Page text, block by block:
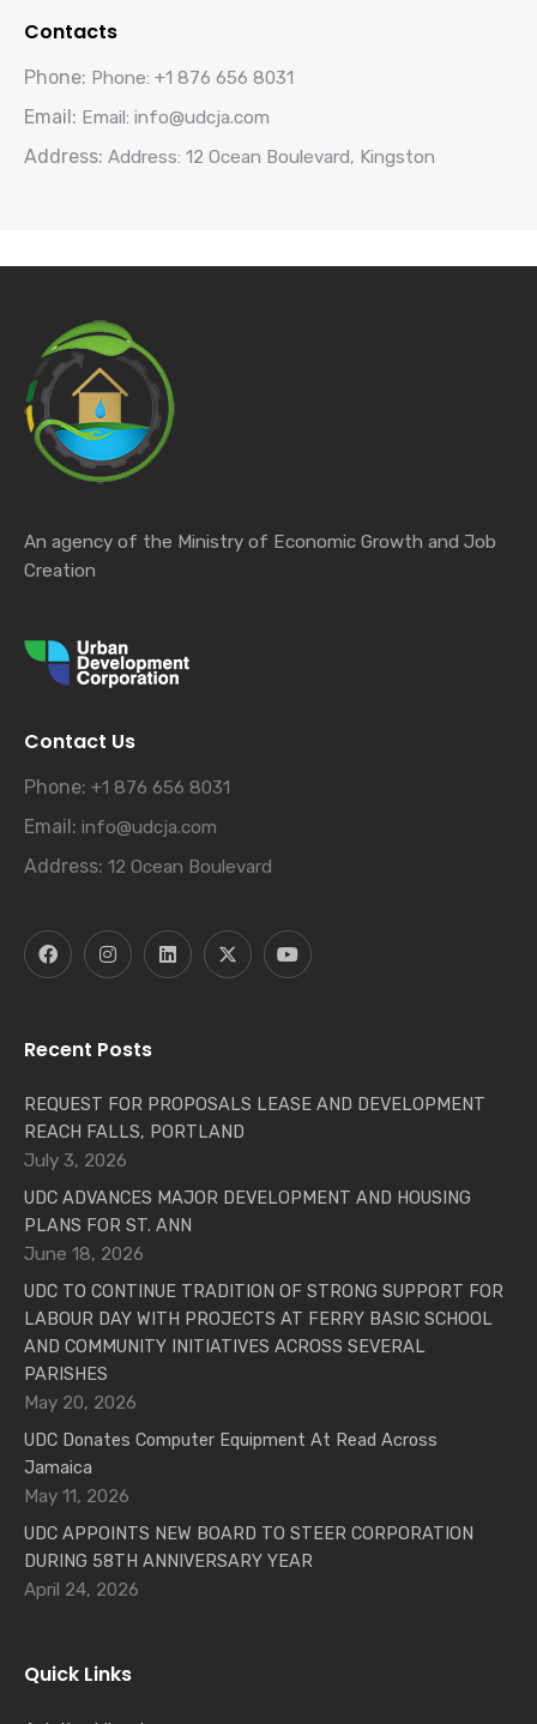
Contacts
Phone: Phone: +1 876 656 8031
Email: Email: info@udcja.com
Address: Address: 12 Ocean Boulevard, Kingston
An agency of the Ministry of Economic Growth and Job
Creation
Contact Us
Phone: +1 876 656 8031
Email: info@udcja.com
Address: 12 Ocean Boulevard
Recent Posts
REQUEST FOR PROPOSALS LEASE AND DEVELOPMENT
REACH FALLS, PORTLAND
July 3, 2026
UDC ADVANCES MAJOR DEVELOPMENT AND HOUSING
PLANS FOR ST. ANN
June 18, 2026
UDC TO CONTINUE TRADITION OF STRONG SUPPORT FOR
LABOUR DAY WITH PROJECTS AT FERRY BASIC SCHOOL
AND COMMUNITY INITIATIVES ACROSS SEVERAL
PARISHES
May 20, 2026
UDC Donates Computer Equipment At Read Across
Jamaica
May 11, 2026
UDC APPOINTS NEW BOARD TO STEER CORPORATION
DURING 58TH ANNIVERSARY YEAR
April 24, 2026
Quick Links